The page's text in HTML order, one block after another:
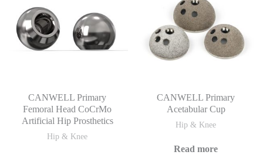
CANWELL Primary
Femoral Head CoCrMo
Artificial Hip Prosthetics
Hip & Knee
CANWELL Primary
Acetabular Cup
Hip & Knee
Read more